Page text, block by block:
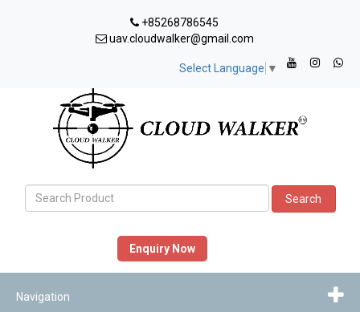
+85268786545
uav.cloudwalker@gmail.com
Select Language ▼
Search
Enquiry Now
Navigation